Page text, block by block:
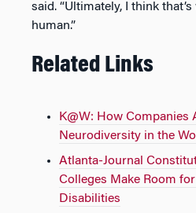
said. “Ultimately, I think
human.”
Related Links
K@W: How Companies
Neurodiversity in the
Atlanta-Journal
Colleges Make Room
Disabilities